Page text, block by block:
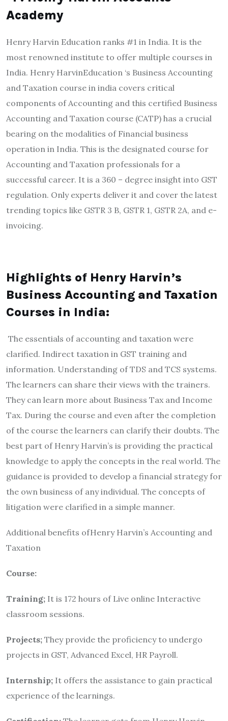
Academy
Henry Harvin Education ranks #1 in India. It is the
most renowned institute to offer multiple courses in
India. Henry HarvinEducation ‘s Business Accounting
and Taxation course in india covers critical
components of Accounting and this certified Business
Accounting and Taxation course (CATP) has a crucial
bearing on the modalities of Financial business
operation in India. This is the designated course for
Accounting and Taxation professionals for a
successful career. It is a 360 – degree insight into GST
regulation. Only experts deliver it and cover the latest
trending topics like GSTR 3 B, GSTR 1, GSTR 2A, and e-
invoicing.
Highlights of Henry Harvin’s
Business Accounting and Taxation
Courses in India:
The essentials of accounting and taxation were
clarified. Indirect taxation in GST training and
information. Understanding of TDS and TCS systems.
The learners can share their views with the trainers.
They can learn more about Business Tax and Income
Tax. During the course and even after the completion
of the course the learners can clarify their doubts. The
best part of Henry Harvin’s is providing the practical
knowledge to apply the concepts in the real world. The
guidance is provided to develop a financial strategy for
the own business of any individual. The concepts of
litigation were clarified in a simple manner.
Additional benefits ofHenry Harvin’s Accounting and
Taxation
Course:
Training; It is 172 hours of Live online Interactive
classroom sessions.
Projects; They provide the proficiency to undergo
projects in GST, Advanced Excel, HR Payroll.
Internship; It offers the assistance to gain practical
experience of the learnings.